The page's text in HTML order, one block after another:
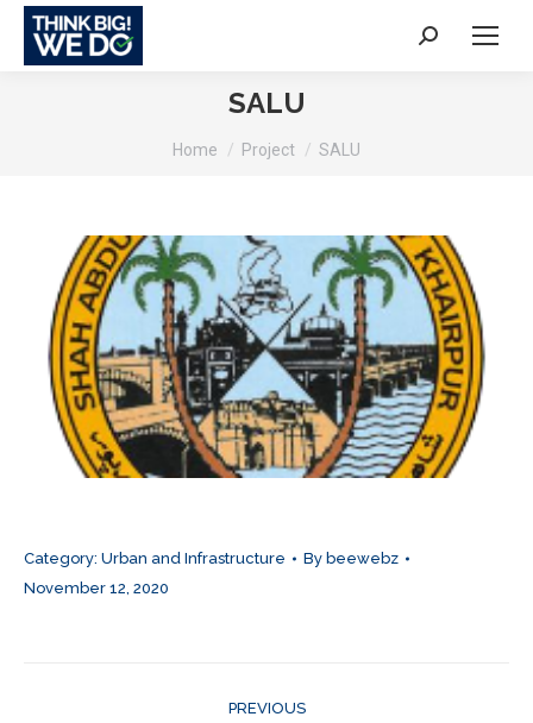
Search:
SALU
You are here:
Home Project SALU
Category: Urban and Infrastructure By beewebz
November 12, 2020
PREVIOUS